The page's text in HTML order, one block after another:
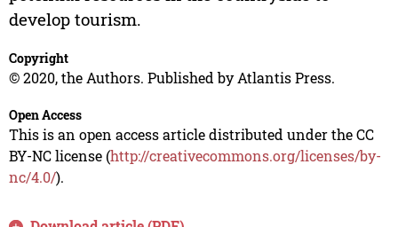
develop tourism.
Copyright
© 2020, the Authors. Published by Atlantis Press.
Open Access
This is an open access article distributed under the CC
BY-NC license (http://creativecommons.org/licenses/by-
nc/4.0/).